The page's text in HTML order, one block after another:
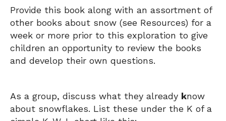
Provide this book along with an assortment of
other books about snow (see Resources) for a
week or more prior to this exploration to give
children an opportunity to review the books
and develop their own questions.
As a group, discuss what they already know
about snowflakes. List these under the K of a